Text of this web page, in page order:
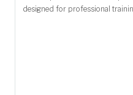
designed for professional